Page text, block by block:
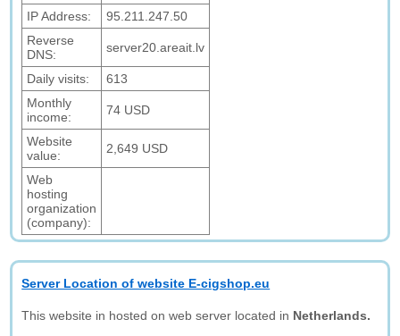
IP Address:
95.211.247.50
Reverse
DNS:
server20.areait.lv
Daily visits:
613
Monthly
income:
74 USD
Website
value:
2,649 USD
Web
hosting
organization
(company):
Server Location of website E-cigshop.eu
This website in hosted on web server located in Netherlands.